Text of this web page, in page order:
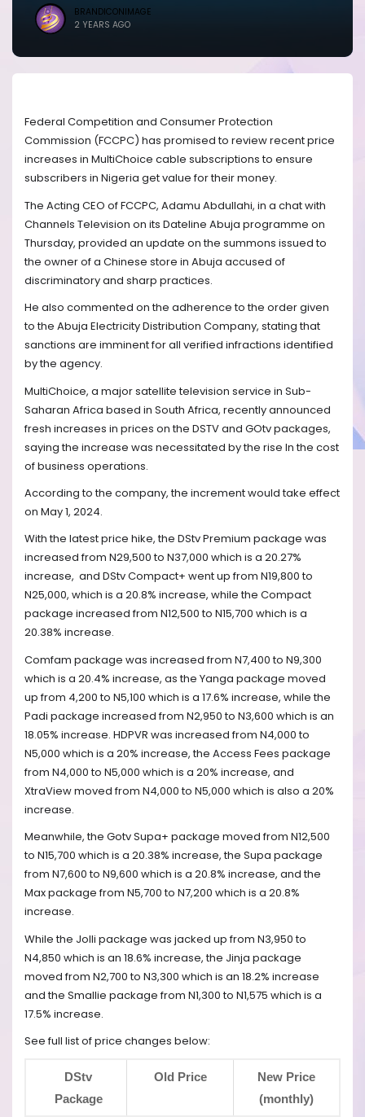
BRANDICONIMAGE
2 YEARS AGO
Federal Competition and Consumer Protection
Commission (FCCPC) has promised to review recent price
increases in MultiChoice cable subscriptions to ensure
subscribers in Nigeria get value for their money.
The Acting CEO of FCCPC, Adamu Abdullahi, in a chat with
Channels Television on its Dateline Abuja programme on
Thursday, provided an update on the summons issued to
the owner of a Chinese store in Abuja accused of
discriminatory and sharp practices.
He also commented on the adherence to the order given
to the Abuja Electricity Distribution Company, stating that
sanctions are imminent for all verified infractions identified
by the agency.
MultiChoice, a major satellite television service in Sub-
Saharan Africa based in South Africa, recently announced
fresh increases in prices on the DSTV and GOtv packages,
saying the increase was necessitated by the rise In the cost
of business operations.
According to the company, the increment would take effect
on May 1, 2024.
With the latest price hike, the DStv Premium package was
increased from N29,500 to N37,000 which is a 20.27%
increase, and DStv Compact+ went up from N19,800 to
N25,000, which is a 20.8% increase, while the Compact
package increased from N12,500 to N15,700 which is a
20.38% increase.
Comfam package was increased from N7,400 to N9,300
which is a 20.4% increase, as the Yanga package moved
up from 4,200 to N5,100 which is a 17.6% increase, while the
Padi package increased from N2,950 to N3,600 which is an
18.05% increase. HDPVR was increased from N4,000 to
N5,000 which is a 20% increase, the Access Fees package
from N4,000 to N5,000 which is a 20% increase, and
XtraView moved from N4,000 to N5,000 which is also a 20%
increase.
Meanwhile, the Gotv Supa+ package moved from N12,500
to N15,700 which is a 20.38% increase, the Supa package
from N7,600 to N9,600 which is a 20.8% increase, and the
Max package from N5,700 to N7,200 which is a 20.8%
increase.
While the Jolli package was jacked up from N3,950 to
N4,850 which is an 18.6% increase, the Jinja package
moved from N2,700 to N3,300 which is an 18.2% increase
and the Smallie package from N1,300 to N1,575 which is a
17.5% increase.
See full list of price changes below:
DStv
Package
Old Price
New Price
(monthly)